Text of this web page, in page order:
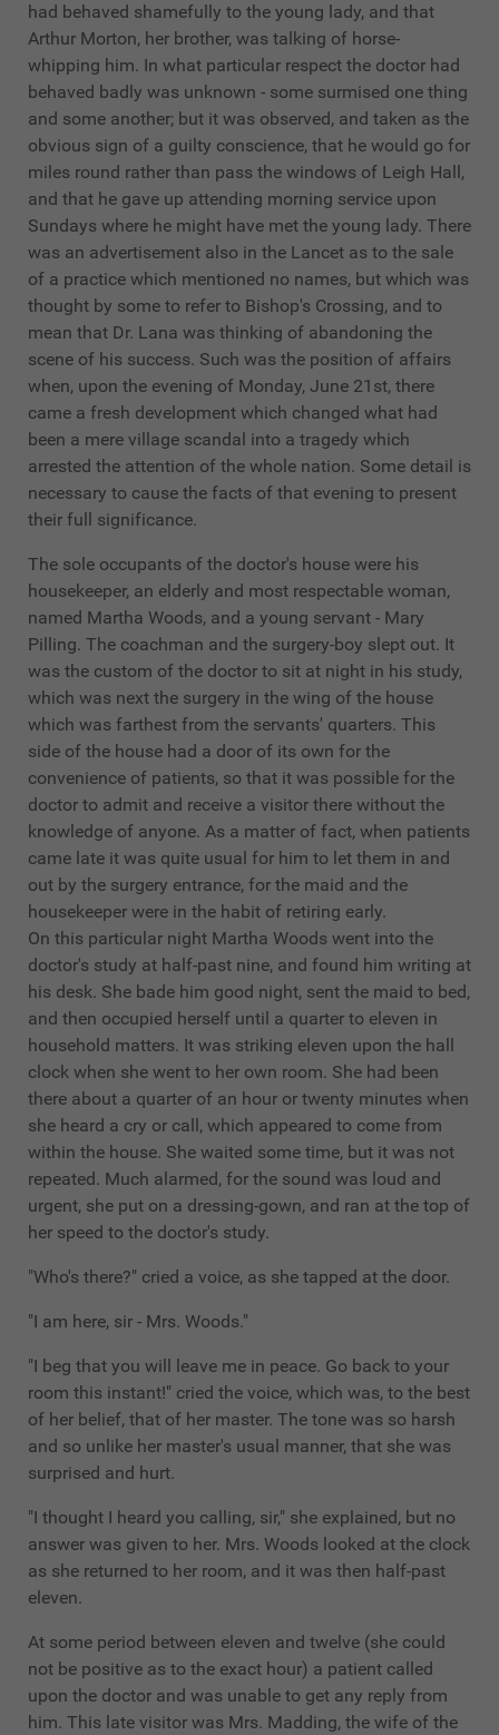
had behaved shamefully to the young lady, and that
Arthur Morton, her brother, was talking of horse-
whipping him. In what particular respect the doctor had
behaved badly was unknown - some surmised one thing
and some another; but it was observed, and taken as the
obvious sign of a guilty conscience, that he would go for
miles round rather than pass the windows of Leigh Hall,
and that he gave up attending morning service upon
Sundays where he might have met the young lady. There
was an advertisement also in the Lancet as to the sale
of a practice which mentioned no names, but which was
thought by some to refer to Bishop's Crossing, and to
mean that Dr. Lana was thinking of abandoning the
scene of his success. Such was the position of affairs
when, upon the evening of Monday, June 21st, there
came a fresh development which changed what had
been a mere village scandal into a tragedy which
arrested the attention of the whole nation. Some detail is
necessary to cause the facts of that evening to present
their full significance.
The sole occupants of the doctor's house were his
housekeeper, an elderly and most respectable woman,
named Martha Woods, and a young servant - Mary
Pilling. The coachman and the surgery-boy slept out. It
was the custom of the doctor to sit at night in his study,
which was next the surgery in the wing of the house
which was farthest from the servants' quarters. This
side of the house had a door of its own for the
convenience of patients, so that it was possible for the
doctor to admit and receive a visitor there without the
knowledge of anyone. As a matter of fact, when patients
came late it was quite usual for him to let them in and
out by the surgery entrance, for the maid and the
housekeeper were in the habit of retiring early.
On this particular night Martha Woods went into the
doctor's study at half-past nine, and found him writing at
his desk. She bade him good night, sent the maid to bed,
and then occupied herself until a quarter to eleven in
household matters. It was striking eleven upon the hall
clock when she went to her own room. She had been
there about a quarter of an hour or twenty minutes when
she heard a cry or call, which appeared to come from
within the house. She waited some time, but it was not
repeated. Much alarmed, for the sound was loud and
urgent, she put on a dressing-gown, and ran at the top of
her speed to the doctor's study.
"Who's there?" cried a voice, as she tapped at the door.
"I am here, sir - Mrs. Woods."
"I beg that you will leave me in peace. Go back to your
room this instant!" cried the voice, which was, to the best
of her belief, that of her master. The tone was so harsh
and so unlike her master's usual manner, that she was
surprised and hurt.
"I thought I heard you calling, sir," she explained, but no
answer was given to her. Mrs. Woods looked at the clock
as she returned to her room, and it was then half-past
eleven.
At some period between eleven and twelve (she could
not be positive as to the exact hour) a patient called
upon the doctor and was unable to get any reply from
him. This late visitor was Mrs. Madding, the wife of the